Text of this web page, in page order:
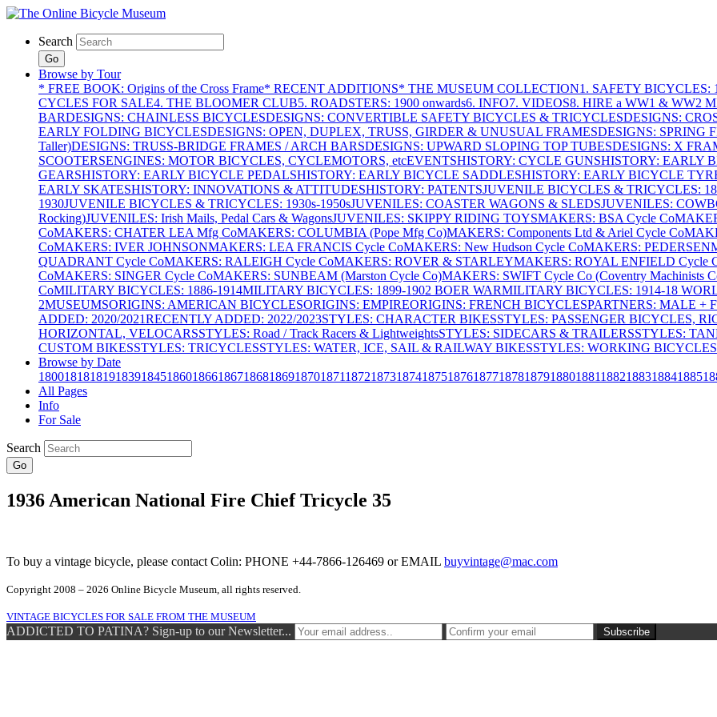
Search
Go
Browse by Tour
* FREE BOOK: Origins of the Cross Frame* RECENT ADDITIONS* THE MUSEUM COLLECTION1. SAFETY BICYCLES:
CYCLES FOR SALE4. THE BLOOMER CLUB5. ROADSTERS: 1900 onwards6. INFO7. VIDEOS8. HIRE a WW1 & WW2
BARDESIGNS: CHAINLESS BICYCLESDESIGNS: CONVERTIBLE SAFETY BICYCLES & TRICYCLESDESIGNS:
EARLY FOLDING BICYCLESDESIGNS: OPEN, DUPLEX, TRUSS, GIRDER & UNUSUAL FRAMESDESIGNS: SPRING
Taller)DESIGNS: TRUSS-BRIDGE FRAMES / ARCH BARSDESIGNS: UPWARD SLOPING TOP TUBESDESIGNS: X
SCOOTERSENGINES: MOTOR BICYCLES, CYCLEMOTORS, etcEVENTSHISTORY: CYCLE GUNSHISTORY: EARLY
GEARSHISTORY: EARLY BICYCLE PEDALSHISTORY: EARLY BICYCLE SADDLESHISTORY: EARLY BICYCLE
EARLY SKATESHISTORY: INNOVATIONS & ATTITUDESHISTORY: PATENTSJUVENILE BICYCLES & TRICYCLES:
1930JUVENILE BICYCLES & TRICYCLES: 1930s-1950sJUVENILES: COASTER WAGONS & SLEDSJUVENILES:
Rocking)JUVENILES: Irish Mails, Pedal Cars & WagonsJUVENILES: SKIPPY RIDING TOYSMAKERS: BSA Cycle Co
CoMAKERS: CHATER LEA Mfg CoMAKERS: COLUMBIA (Pope Mfg Co)MAKERS: Components Ltd & Ariel Cycle Co
CoMAKERS: IVER JOHNSONMAKERS: LEA FRANCIS Cycle CoMAKERS: New Hudson Cycle CoMAKERS: PEDERSEN
QUADRANT Cycle CoMAKERS: RALEIGH Cycle CoMAKERS: ROVER & STARLEYMAKERS: ROYAL ENFIELD Cycle
CoMAKERS: SINGER Cycle CoMAKERS: SUNBEAM (Marston Cycle Co)MAKERS: SWIFT Cycle Co (Coventry Machinists
CoMILITARY BICYCLES: 1886-1914MILITARY BICYCLES: 1899-1902 BOER WARMILITARY BICYCLES: 1914-18
2MUSEUMSORIGINS: AMERICAN BICYCLESORIGINS: EMPIREORIGINS: FRENCH BICYCLESPARTNERS: MALE +
ADDED: 2020/2021RECENTLY ADDED: 2022/2023STYLES: CHARACTER BIKESSTYLES: PASSENGER BICYCLES,
HORIZONTAL, VELOCARSSTYLES: Road / Track Racers & LightweightsSTYLES: SIDECARS & TRAILERSSTYLES:
CUSTOM BIKESSTYLES: TRICYCLESSTYLES: WATER, ICE, SAIL & RAILWAY BIKESSTYLES: WORKING
Browse by Date
18001818181918391845186018661867186818691870187118721873187418751876187718781879188018811882188318841885
All Pages
Info
For Sale
Search
Go
1936 American National Fire Chief Tricycle 35
To buy a vintage bicycle, please contact Colin: PHONE +44-7866-126469 or EMAIL buyvintage@mac.com
Copyright 2008 – 2026 Online Bicycle Museum, all rights reserved.
VINTAGE BICYCLES FOR SALE FROM THE MUSEUM
ADDICTED TO PATINA? Sign-up to our Newsletter...